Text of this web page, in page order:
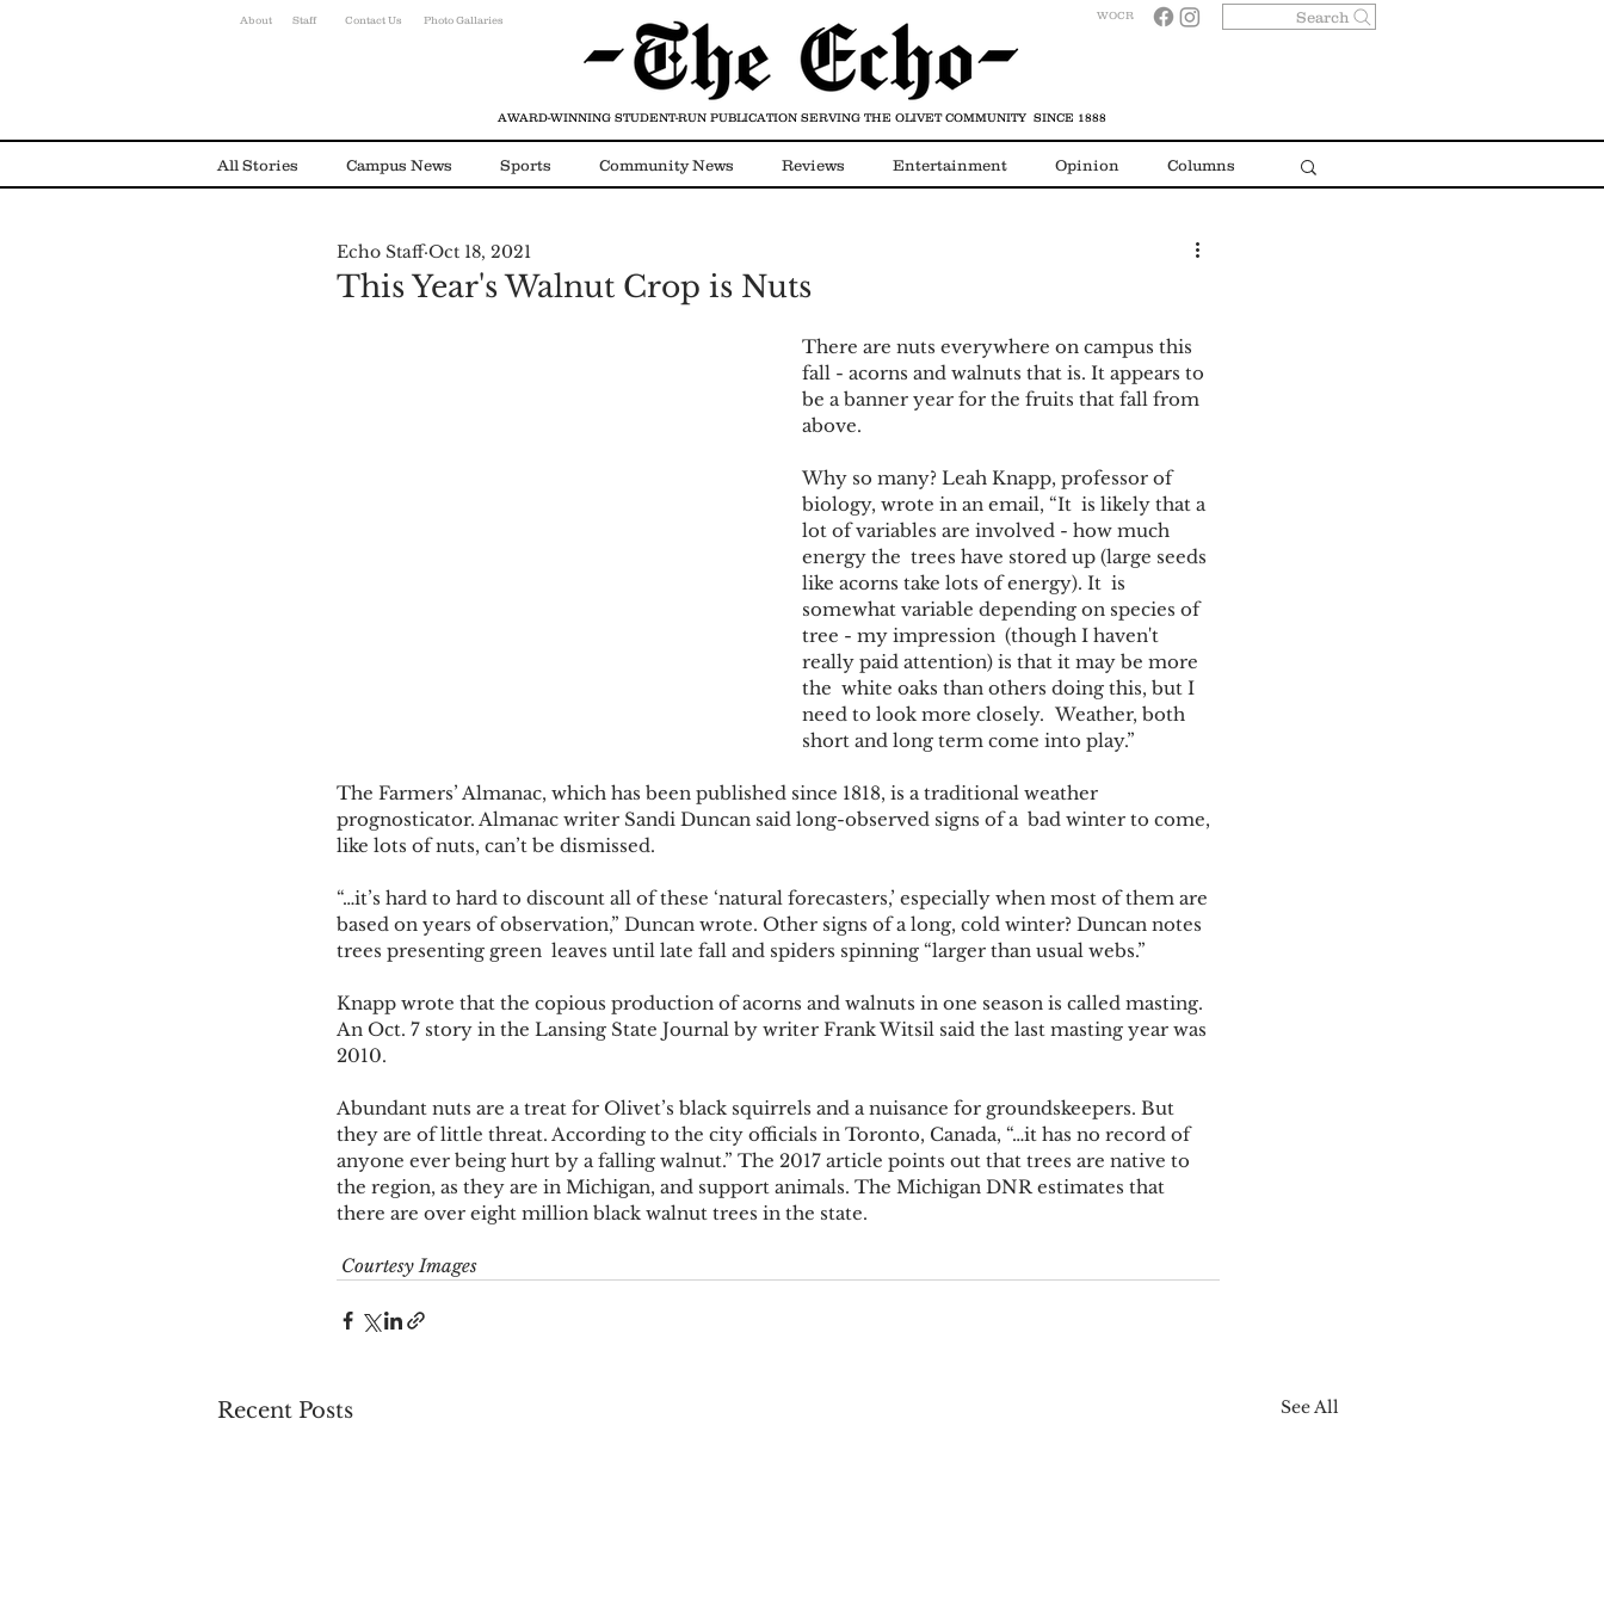
About Staff Contact Us WOCR
Photo Gallaries Search
All Stories Campus News Sports Community News Reviews Entertainment Opinion Columns
Environmental News Alumni
This Year's Walnut Crop is Nuts
Echo Staff Oct 18, 2021
There are nuts everywhere on campus this
fall - acorns and walnuts that is. It appears to
be a banner year for the fruits that fall from
above.
Why so many? Leah Knapp, professor of
biology, wrote in an email, “It  is likely that a
lot of variables are involved - how much
energy the  trees have stored up (large seeds
like acorns take lots of energy). It  is
somewhat variable depending on species of
tree - my impression  (though I haven't
really paid attention) is that it may be more
the  white oaks than others doing this, but I
need to look more closely.   Weather, both
short and long term come into play.”
The Farmers’ Almanac, which has been published since 1818, is a traditional weather
prognosticator. Almanac writer Sandi Duncan said long-observed signs of a  bad winter to come,
like lots of nuts, can’t be dismissed.
“…it’s hard to hard to discount all of these ‘natural forecasters,’ especially when most of them are
based on years of observation,” Duncan wrote. Other signs of a long, cold winter? Duncan notes
trees presenting green  leaves until late fall and spiders spinning “larger than usual webs.”
Knapp wrote that the copious production of acorns and walnuts in one season is called masting.
An Oct. 7 story in the Lansing State Journal by writer Frank Witsil said the last masting year was
2010.
Abundant nuts are a treat for Olivet’s black squirrels and a nuisance for groundskeepers. But
they are of little threat. According to the city officials in Toronto, Canada, “…it has no record of
anyone ever being hurt by a falling walnut.” The 2017 article points out that trees are native to
the region, as they are in Michigan, and support animals. The Michigan DNR estimates that
there are over eight million black walnut trees in the state.
Courtesy Images
Recent Posts See All
AWARD-WINNING STUDENT-RUN PUBLICATION SERVING THE OLIVET COMMUNITY SINCE 1888